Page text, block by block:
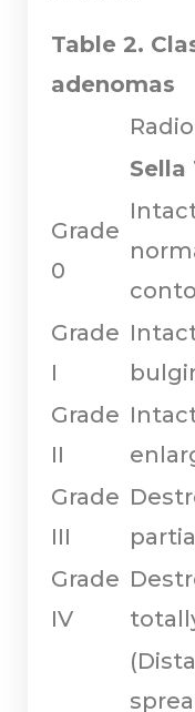
Table 2.
adenomas
Sella
Grade
0
Grade
I
Grade
II
Grade
III
Grade
IV